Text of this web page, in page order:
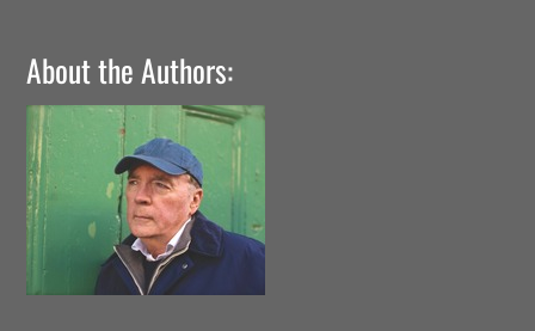
About the Authors: